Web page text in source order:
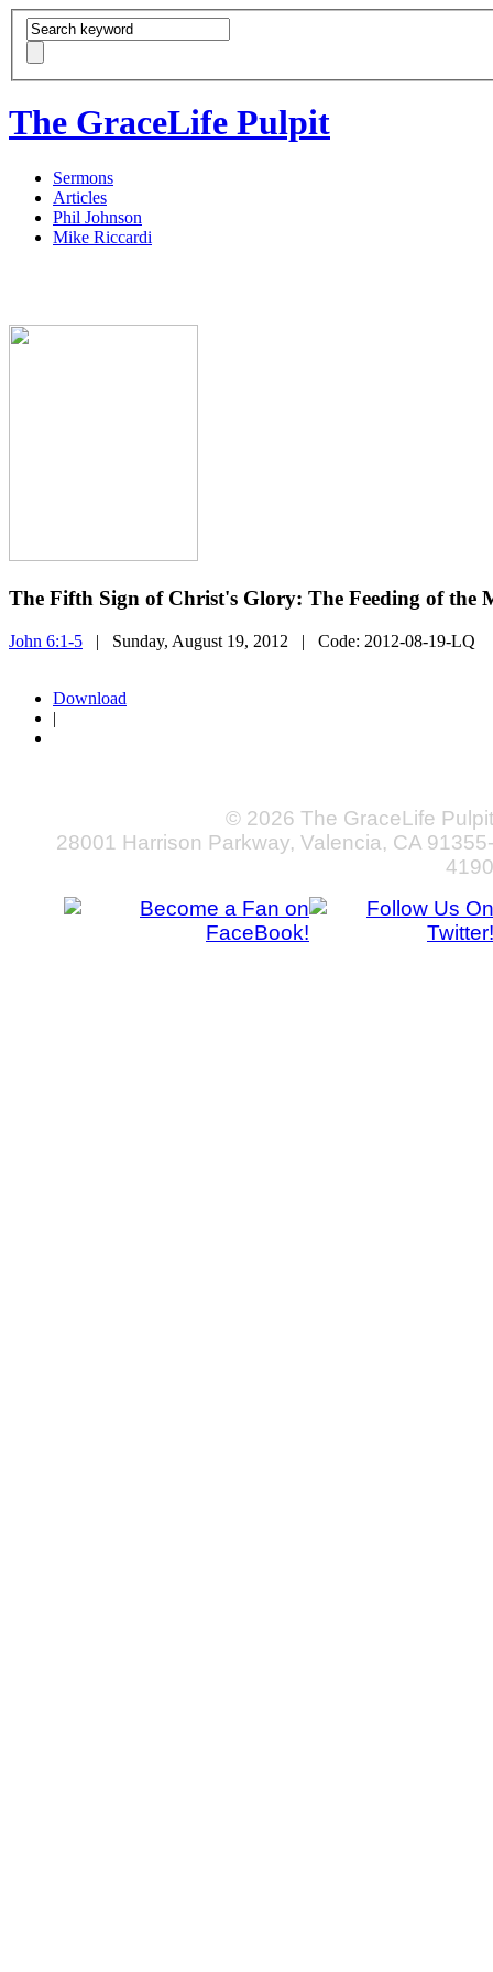
The GraceLife Pulpit
Sermons
Articles
Phil Johnson
Mike Riccardi
The Fifth Sign of Christ's Glory: The Feeding of the
John 6:1-5 | Sunday, August 19, 2012 | Code: 2012-08-19-LQ
Download
|
© 2026 The GraceLife Pulpit
28001 Harrison Parkway, Valencia, CA 91355-
4190